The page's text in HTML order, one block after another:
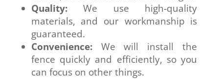
Quality:We use high-quality
materials, and our workmanship is
guaranteed.
Convenience:We will install the
fence quickly and efficiently, so you
can focus on other things.